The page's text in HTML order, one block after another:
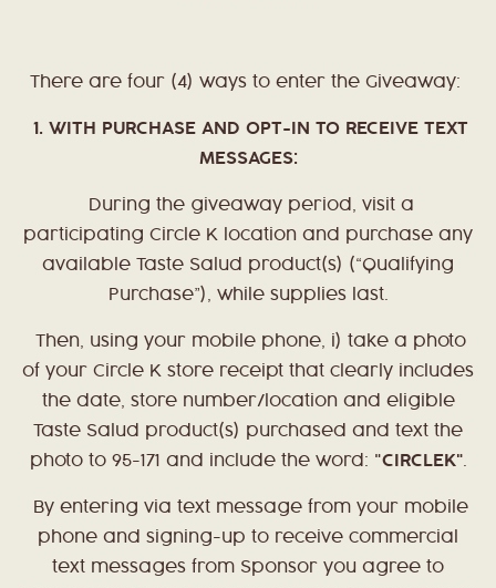
There are four (4) ways to enter the Giveaway:
1. WITH PURCHASE AND OPT-IN TO RECEIVE TEXT
MESSAGES:
During the giveaway period, visit a
participating Circle K location and purchase any
available Taste Salud product(s) (“Qualifying
Purchase”), while supplies last.
Then, using your mobile phone, i) take a photo
of your Circle K store receipt that clearly includes
the date, store number/location and eligible
Taste Salud product(s) purchased and text the
photo to 95-171 and include the word: "CIRCLEK".
By entering via text message from your mobile
phone and signing-up to receive commercial
text messages from Sponsor you agree to